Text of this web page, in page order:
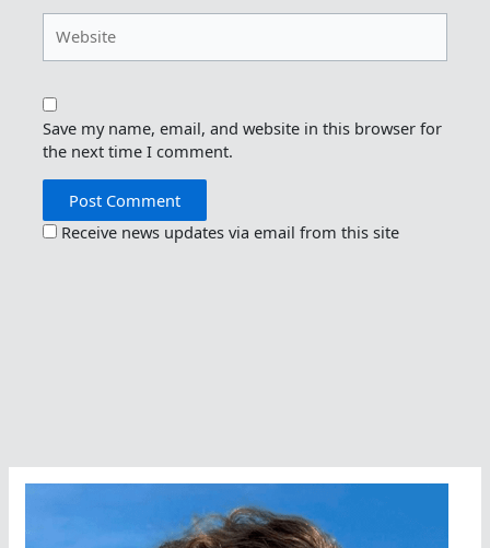
Save my name, email, and website in this browser for
the next time I comment.
Receive news updates via email from this site